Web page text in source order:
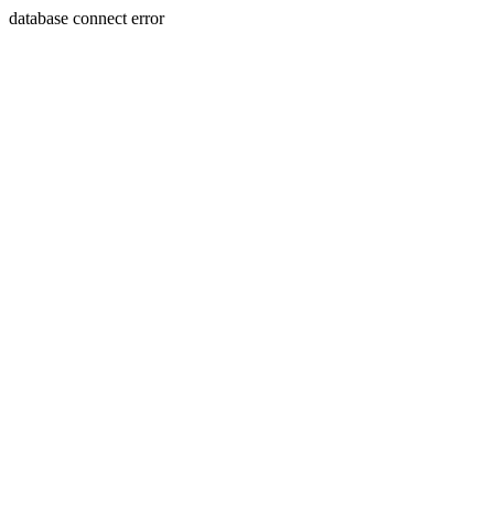
database connect error